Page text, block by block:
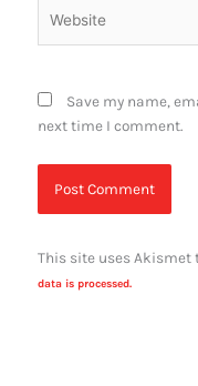
Save my name,
next time I comment.
This site uses Akismet
data is processed.